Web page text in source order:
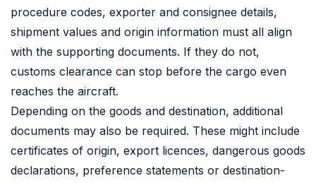
procedure codes, exporter and consignee details,
shipment values and origin information must all align
with the supporting documents. If they do not,
customs clearance can stop before the cargo even
reaches the aircraft.
Depending on the goods and destination, additional
documents may also be required. These might include
certificates of origin, export licences, dangerous goods
declarations, preference statements or destination-